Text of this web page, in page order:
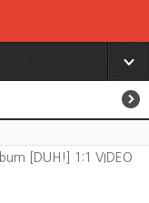
▼
[DUH!] 1:1 VIDEO